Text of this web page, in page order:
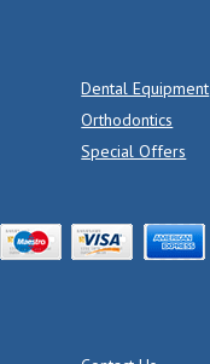
Dental Equipment
Orthodontics
Special Offers